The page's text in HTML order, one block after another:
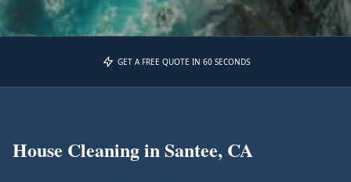
GET A FREE QUOTE IN 60 SECONDS
House Cleaning inSantee, CA